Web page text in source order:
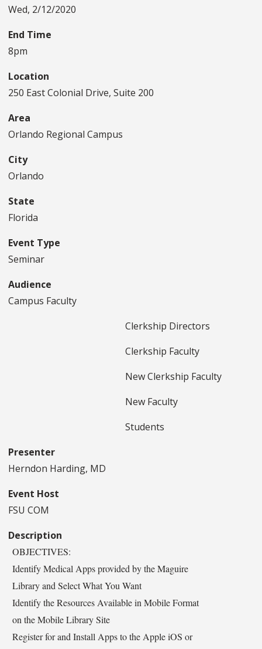
Wed, 2/12/2020
End Time
8pm
Location
250 East Colonial Drive, Suite 200
Area
Orlando Regional Campus
City
Orlando
State
Florida
Event Type
Seminar
Audience
Campus Faculty
Clerkship Directors
Clerkship Faculty
New Clerkship Faculty
New Faculty
Students
Presenter
Herndon Harding, MD
Event Host
FSU COM
Description
OBJECTIVES:
Identify Medical Apps provided by the Maguire
Library and Select What You Want
Identify the Resources Available in Mobile Format
on the Mobile Library Site
Register for and Install Apps to the Apple iOS or